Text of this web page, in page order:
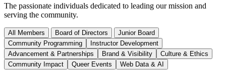
The passionate individuals dedicated to leading our mission and
serving the community.
All Members Board of Directors
Junior Board
Community Programming
Instructor Development
Advancement & Partnerships
Brand & Visibility
Culture & Ethics
Community Impact
Queer Events Web Data & AI